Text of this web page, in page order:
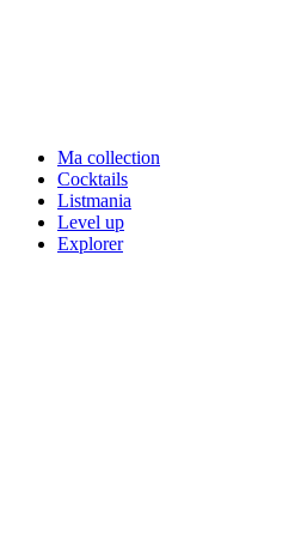
Ma collection
Cocktails
Listmania
Level up
Explorer